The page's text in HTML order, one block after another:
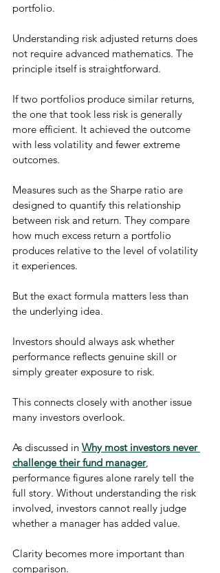
portfolio.
Understanding risk adjusted returns does
not require advanced mathematics. The
principle itself is straightforward.
If two portfolios produce similar returns,
the one that took less risk is generally
more efficient. It achieved the outcome
with less volatility and fewer extreme
outcomes.
Measures such as the Sharpe ratio are
designed to quantify this relationship
between risk and return. They compare
how much excess return a portfolio
produces relative to the level of volatility
it experiences.
But the exact formula matters less than
the underlying idea.
Investors should always ask whether
performance reflects genuine skill or
simply greater exposure to risk.
This connects closely with another issue
many investors overlook.
As discussed in Why most investors never
challenge their fund manager,
performance figures alone rarely tell the
full story. Without understanding the risk
involved, investors cannot really judge
whether a manager has added value.
Clarity becomes more important than
comparison.